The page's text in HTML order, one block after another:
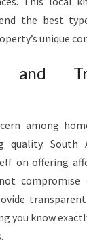
the best
unique
and
among
quality. South
on offering
compromise
you know